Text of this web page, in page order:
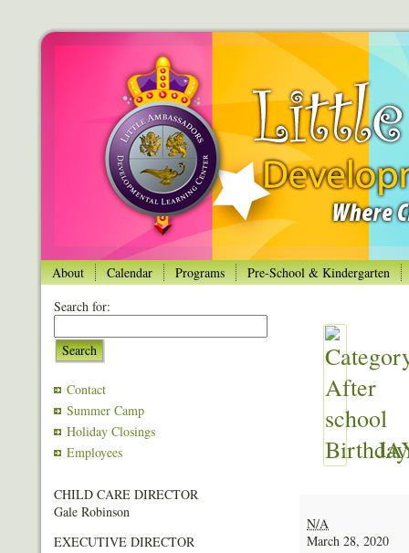
About Calendar Programs
Pre-School & Kindergarten
Search for:
Search
Contact
Summer Camp
Holiday Closings
Employees
CHILD CARE DIRECTOR
Gale Robinson
EXECUTIVE DIRECTOR
SMITH
N/A
March 28, 2020